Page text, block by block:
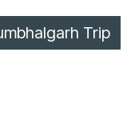
Trip